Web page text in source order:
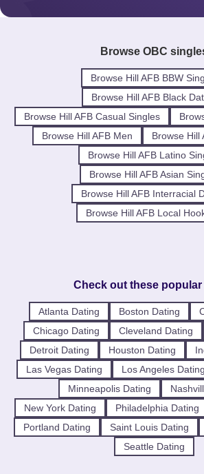
Browse OBC
Browse Hill AFB BBW
Browse Hill AFB Black
Browse Hill AFB Casual Singles
Browse Hill AFB Men
Browse Hill
Browse Hill AFB Latino
Browse Hill AFB Asian
Browse Hill AFB Interracial
Browse Hill AFB Local
Check out these popular
Atlanta Dating Boston Dating
Chicago Dating
Cleveland Dating
Detroit Dating
Houston Dating
Las Vegas Dating
Los Angeles Dating
Minneapolis Dating
New York Dating
Philadelphia Dating
Portland Dating
Saint Louis Dating
Seattle Dating